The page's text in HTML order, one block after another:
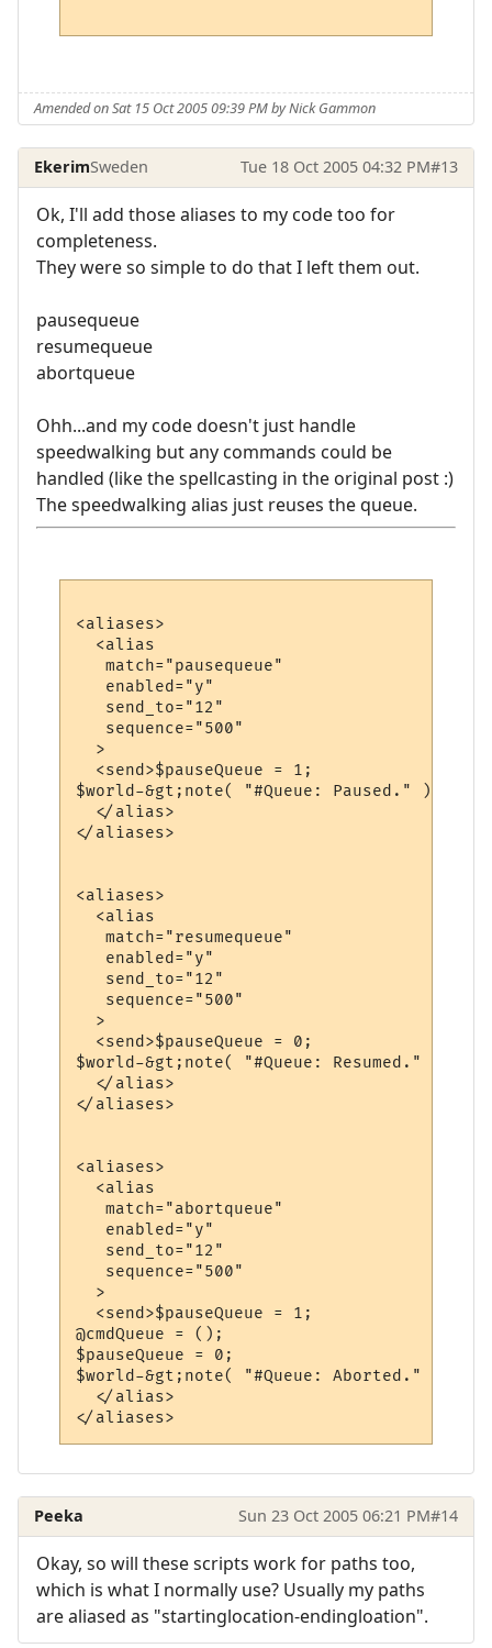
Amended on Sat 15 Oct 2005 09:39 PM by Nick Gammon
EkerimSweden Tue 18 Oct 2005 04:32 PM#13
Ok, I'll add those aliases to my code too for
completeness.
They were so simple to do that I left them out.
pausequeue
resumequeue
abortqueue
Ohh...and my code doesn't just handle
speedwalking but any commands could be
handled (like the spellcasting in the original post :)
The speedwalking alias just reuses the queue.
<aliases>
  <alias
   match="pausequeue"
   enabled="y"
   send_to="12"
   sequence="500"
  >
  <send>$pauseQueue = 1;
$world-&gt;note( "#Queue: Paused." );</
  </alias>
</aliases>
<aliases>
  <alias
   match="resumequeue"
   enabled="y"
   send_to="12"
   sequence="500"
  >
  <send>$pauseQueue = 0;
$world-&gt;note( "#Queue: Resumed." );</
  </alias>
</aliases>
<aliases>
  <alias
   match="abortqueue"
   enabled="y"
   send_to="12"
   sequence="500"
  >
  <send>$pauseQueue = 1;
@cmdQueue = ();
$pauseQueue = 0;
$world-&gt;note( "#Queue: Aborted." );</
  </alias>
Peeka Sun 23 Oct 2005 06:21 PM#14
Okay, so will these scripts work for paths too,
which is what I normally use? Usually my paths
are aliased as "startinglocation-endingloation".